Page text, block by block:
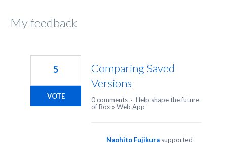
My feedback
Comparing Saved
Versions
5
VOTE 0 comments · Help shape the future
of Box » Web App
Naohito Fujikura supported